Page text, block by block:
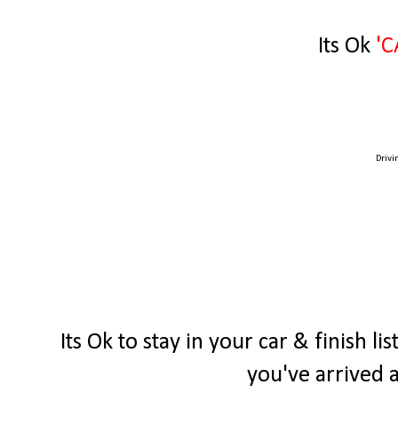
Its Ok
Its Ok to stay in your car & finish
you've arrived